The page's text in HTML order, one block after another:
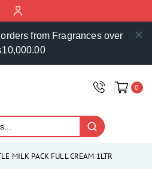
from Fragrances over
0
MILK PACK FULL CREAM 1LTR